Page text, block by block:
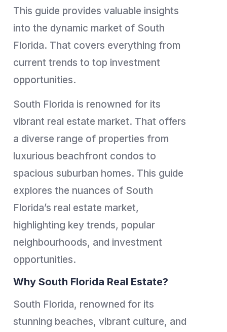
This guide provides valuable insights
into the dynamic market of South
Florida. That covers everything from
current trends to top investment
opportunities.
South Florida is renowned for its
vibrant real estate market. That offers
a diverse range of properties from
luxurious beachfront condos to
spacious suburban homes. This guide
explores the nuances of South
Florida’s real estate market,
highlighting key trends, popular
neighbourhoods, and investment
opportunities.
Why South Florida Real Estate?
South Florida, renowned for its
stunning beaches, vibrant culture, and